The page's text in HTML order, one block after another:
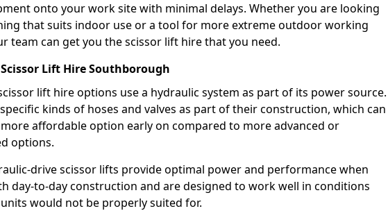
onto your work site with minimal delays. Whether you are looking
that suits indoor use or a tool for more extreme outdoor working
team can get you the scissor lift hire that you need.
Lift Hire Southborough
lift hire options use a hydraulic system as part of its power source.
kinds of hoses and valves as part of their construction, which can
affordable option early on compared to more advanced or
options.
drive scissor lifts provide optimal power and performance when
day-to-day construction and are designed to work well in conditions
would not be properly suited for.